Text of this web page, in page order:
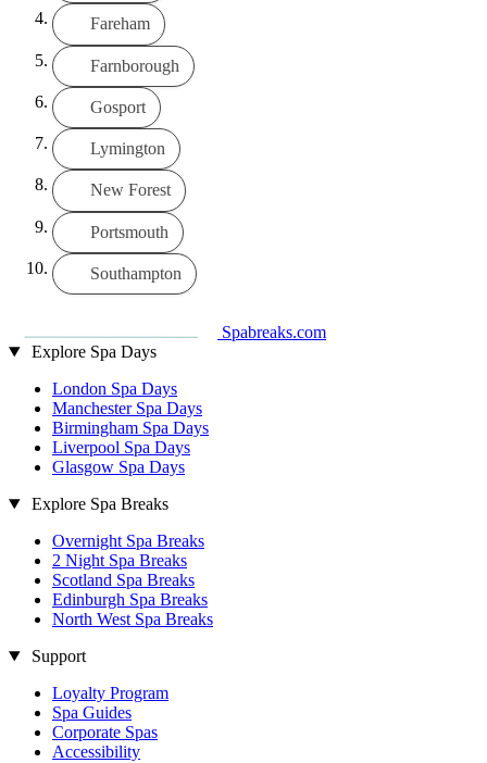
Fareham
Farnborough
Gosport
Lymington
New Forest
Portsmouth
Southampton
Spabreaks.com
Explore Spa Days
London Spa Days
Manchester Spa Days
Birmingham Spa Days
Liverpool Spa Days
Glasgow Spa Days
Explore Spa Breaks
Overnight Spa Breaks
2 Night Spa Breaks
Scotland Spa Breaks
Edinburgh Spa Breaks
North West Spa Breaks
Support
Loyalty Program
Spa Guides
Corporate Spas
Accessibility